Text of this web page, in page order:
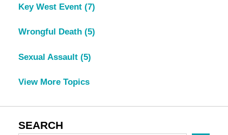
Key West Event (7)
Wrongful Death (5)
Sexual Assault (5)
View More Topics
SEARCH